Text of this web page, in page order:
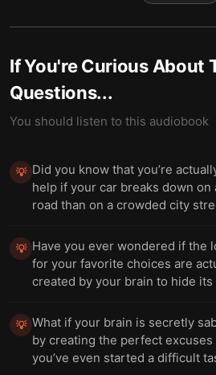
If You're Curious About
Questions...
You should listen to this audiobook
💡 Did you know that you’re
help if your car breaks down
road than on a crowded city
💡 Have you ever wondered if the
for your favorite choices are
created by your brain to hide
💡 What if your brain is secretly
by creating the perfect
you’ve even started a difficult